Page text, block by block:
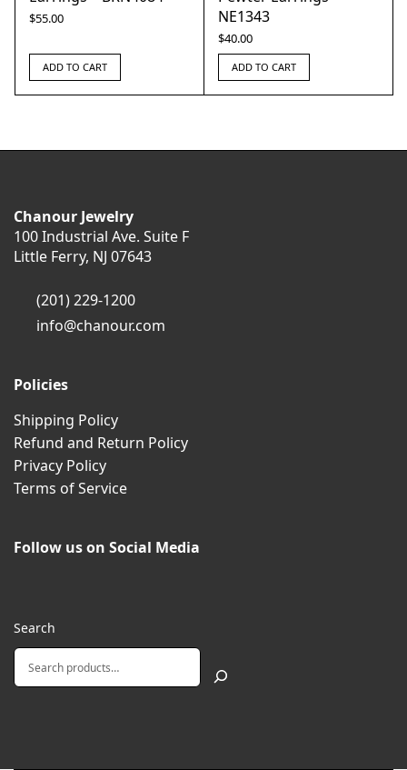
$55.00
ADD TO CART
NE1343
$40.00
ADD TO CART
Chanour Jewelry
100 Industrial Ave. Suite F
Little Ferry, NJ 07643
(201) 229-1200
info@chanour.com
Policies
Shipping Policy
Refund and Return Policy
Privacy Policy
Terms of Service
Follow us on Social Media
Search